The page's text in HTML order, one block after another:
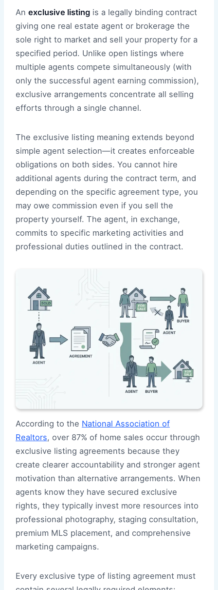
An exclusive listing is a legally binding contract
giving one real estate agent or brokerage the
sole right to market and sell your property for a
specified period. Unlike open listings where
multiple agents compete simultaneously (with
only the successful agent earning commission),
exclusive arrangements concentrate all selling
efforts through a single channel.
The exclusive listing meaning extends beyond
simple agent selection—it creates enforceable
obligations on both sides. You cannot hire
additional agents during the contract term, and
depending on the specific agreement type, you
may owe commission even if you sell the
property yourself. The agent, in exchange,
commits to specific marketing activities and
professional duties outlined in the contract.
According to the National Association of
Realtors, over 87% of home sales occur through
exclusive listing agreements because they
create clearer accountability and stronger agent
motivation than alternative arrangements. When
agents know they have secured exclusive
rights, they typically invest more resources into
professional photography, staging consultation,
premium MLS placement, and comprehensive
marketing campaigns.
Every exclusive type of listing agreement must